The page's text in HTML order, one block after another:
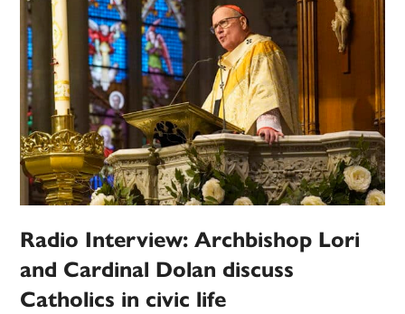
Radio Interview: Archbishop Lori
and Cardinal Dolan discuss
Catholics in civic life